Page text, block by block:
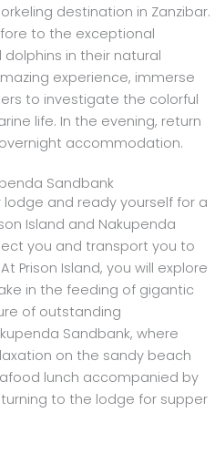
destination in Zanzibar.
to the exceptional
in their natural
experience, immerse
to investigate the colorful
life. In the evening, return
accommodation.
Sandbank
and ready yourself for a
Island and Nakupenda
you and transport you to
Prison Island, you will explore
in the feeding of gigantic
of outstanding
Sandbank, where
on the sandy beach
lunch accompanied by
to the lodge for supper